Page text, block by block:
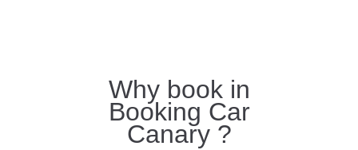
Why book in
Booking Car
Canary ?